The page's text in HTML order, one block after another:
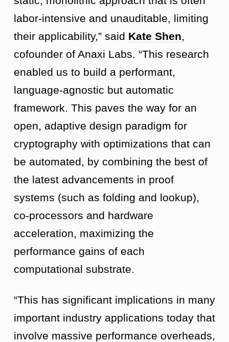
labor-intensive and unauditable, limiting
their applicability,” said Kate Shen,
cofounder of Anaxi Labs. “This research
enabled us to build a performant,
language-agnostic but automatic
framework. This paves the way for an
open, adaptive design paradigm for
cryptography with optimizations that can
be automated, by combining the best of
the latest advancements in proof
systems (such as folding and lookup),
co-processors and hardware
acceleration, maximizing the
performance gains of each
computational substrate.
“This has significant implications in many
important industry applications today that
involve massive performance overheads,